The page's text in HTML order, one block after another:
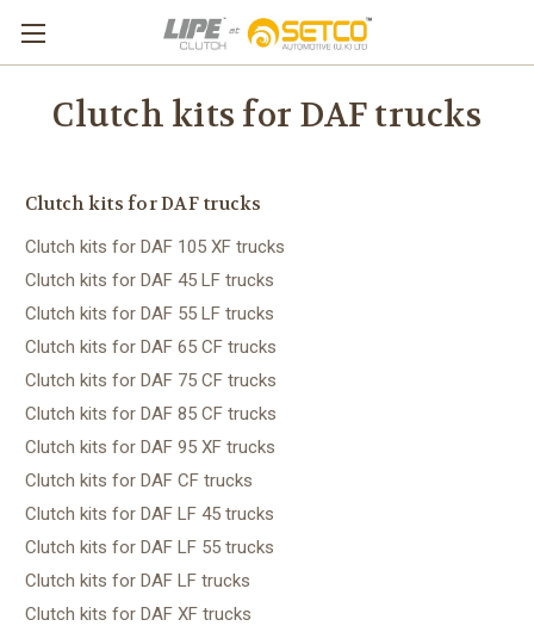
Clutch kits for DAF trucks
Clutch kits for DAF trucks
Clutch kits for DAF 105 XF trucks
Clutch kits for DAF 45 LF trucks
Clutch kits for DAF 55 LF trucks
Clutch kits for DAF 65 CF trucks
Clutch kits for DAF 75 CF trucks
Clutch kits for DAF 85 CF trucks
Clutch kits for DAF 95 XF trucks
Clutch kits for DAF CF trucks
Clutch kits for DAF LF 45 trucks
Clutch kits for DAF LF 55 trucks
Clutch kits for DAF LF trucks
Clutch kits for DAF XF trucks